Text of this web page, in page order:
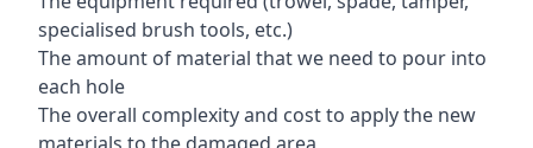
specialised brush tools, etc.)
The amount of material that we need to pour into
each hole
The overall complexity and cost to apply the new